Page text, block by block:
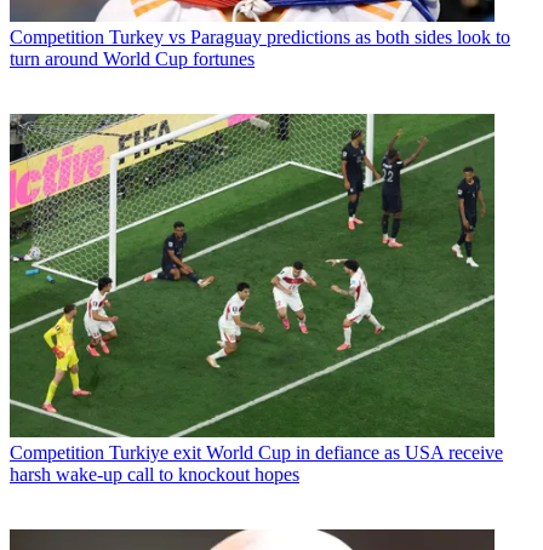
Competition Turkey vs Paraguay predictions as both sides look to
turn around World Cup fortunes
Competition Turkiye exit World Cup in defiance as USA receive
harsh wake-up call to knockout hopes